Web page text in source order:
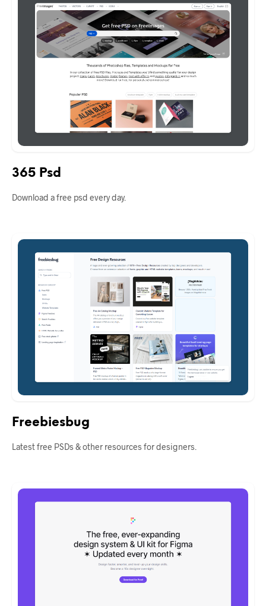
365 Psd
Download a free psd every day.
Freebiesbug
Latest free PSDs & other resources for designers.